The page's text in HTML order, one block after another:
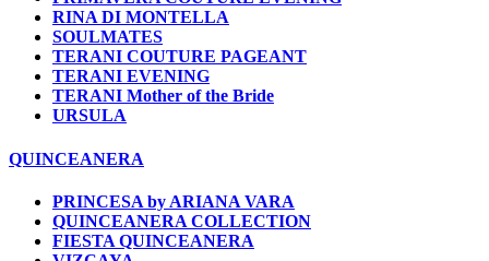
RINA DI MONTELLA
SOULMATES
TERANI COUTURE PAGEANT
TERANI EVENING
TERANI Mother of the Bride
URSULA
QUINCEANERA
PRINCESA by ARIANA VARA
QUINCEANERA COLLECTION
FIESTA QUINCEANERA